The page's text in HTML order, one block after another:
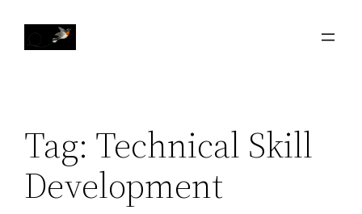
Tag: Technical Skill
Development